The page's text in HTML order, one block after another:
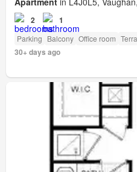
2 1
Parking Balcony Office room
30+ days ago